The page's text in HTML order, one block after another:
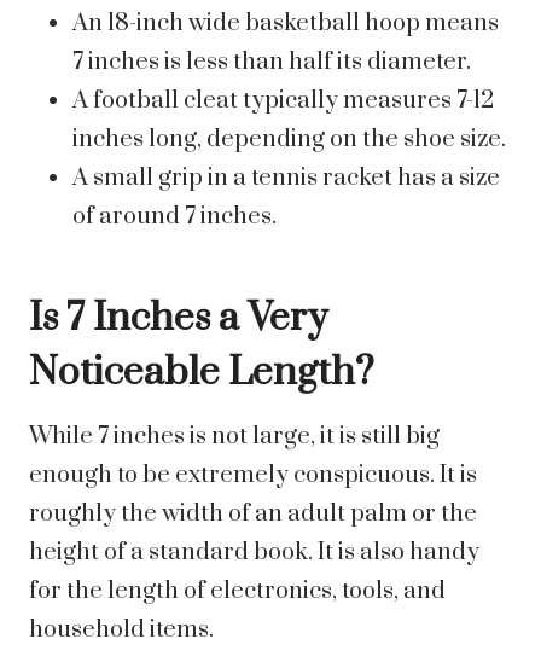
An 18-inch wide basketball hoop means
7 inches is less than half its diameter.
A football cleat typically measures 7-12
inches long, depending on the shoe size.
A small grip in a tennis racket has a size
of around 7 inches.
Is 7 Inches a Very
Noticeable Length?
While 7 inches is not large, it is still big
enough to be extremely conspicuous. It is
roughly the width of an adult palm or the
height of a standard book. It is also handy
for the length of electronics, tools, and
household items.